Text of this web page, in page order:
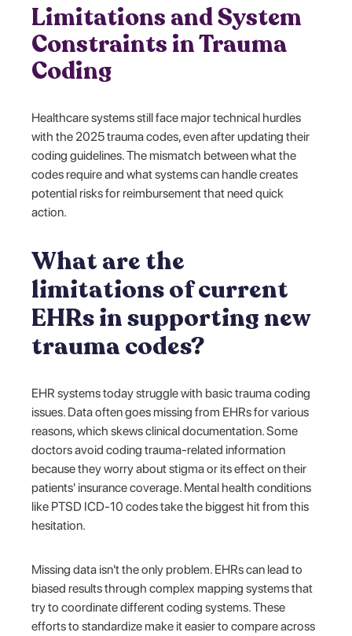
Limitations and System
Constraints in Trauma
Coding
Healthcare systems still face major technical hurdles
with the 2025 trauma codes, even after updating their
coding guidelines. The mismatch between what the
codes require and what systems can handle creates
potential risks for reimbursement that need quick
action.
What are the
limitations of current
EHRs in supporting new
trauma codes?
EHR systems today struggle with basic trauma coding
issues. Data often goes missing from EHRs for various
reasons, which skews clinical documentation. Some
doctors avoid coding trauma-related information
because they worry about stigma or its effect on their
patients' insurance coverage. Mental health conditions
like PTSD ICD-10 codes take the biggest hit from this
hesitation.
Missing data isn't the only problem. EHRs can lead to
biased results through complex mapping systems that
try to coordinate different coding systems. These
efforts to standardize make it easier to compare across